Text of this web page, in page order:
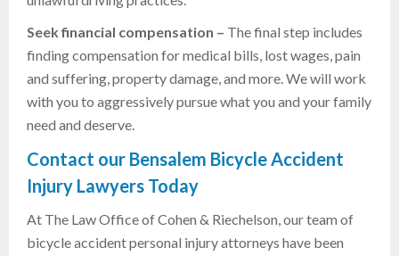
Seek financial compensation – The final step includes
finding compensation for medical bills, lost wages, pain
and suffering, property damage, and more. We will work
with you to aggressively pursue what you and your family
need and deserve.
Contact our Bensalem Bicycle Accident
Injury Lawyers Today
At The Law Office of Cohen & Riechelson, our team of
bicycle accident personal injury attorneys have been